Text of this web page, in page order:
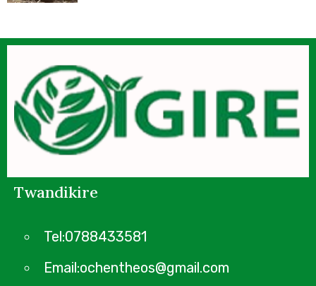
Twandikire
Tel:0788433581
Email:ochentheos@gmail.com